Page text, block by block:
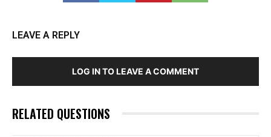
LEAVE A REPLY
LOG IN TO LEAVE A COMMENT
RELATED QUESTIONS